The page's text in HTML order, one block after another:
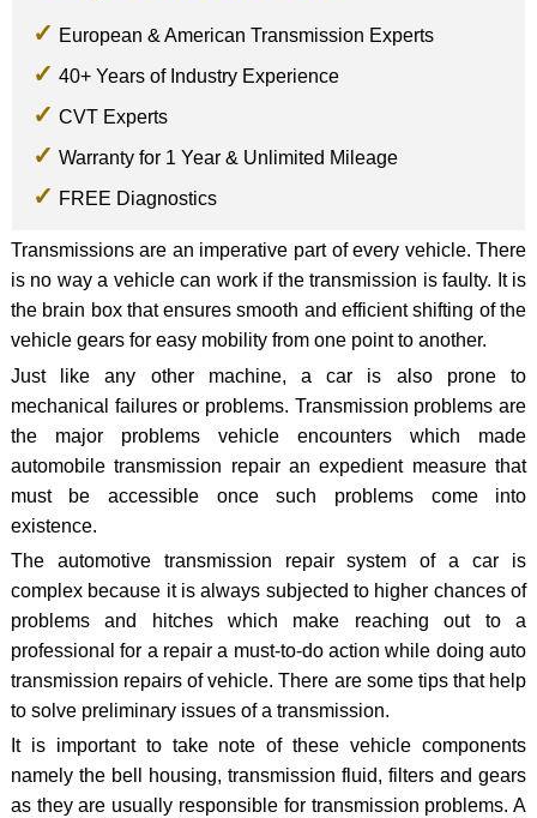
European & American Transmission Experts
40+ Years of Industry Experience
CVT Experts
Warranty for 1 Year & Unlimited Mileage
FREE Diagnostics
Transmissions are an imperative part of every vehicle. There
is no way a vehicle can work if the transmission is faulty. It is
the brain box that ensures smooth and efficient shifting of the
vehicle gears for easy mobility from one point to another.
Just like any other machine, a car is also prone to
mechanical failures or problems. Transmission problems are
the major problems vehicle encounters which made
automobile transmission repair an expedient measure that
must be accessible once such problems come into
existence.
The automotive transmission repair system of a car is
complex because it is always subjected to higher chances of
problems and hitches which make reaching out to a
professional for a repair a must-to-do action while doing auto
transmission repairs of vehicle. There are some tips that help
to solve preliminary issues of a transmission.
It is important to take note of these vehicle components
namely the bell housing, transmission fluid, filters and gears
as they are usually responsible for transmission problems. A